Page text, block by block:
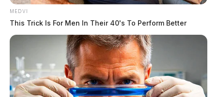
MEDVI
This Trick Is For Men In Their 40's To Perform Better